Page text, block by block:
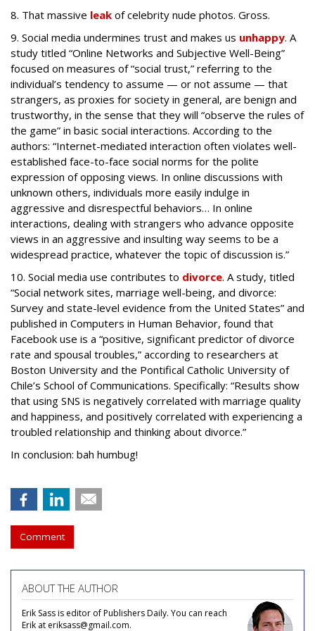
8. That massive leak of celebrity nude photos. Gross.
9. Social media undermines trust and makes us unhappy. A
study titled “Online Networks and Subjective Well-Being”
focused on measures of “social trust,” referring to the
individual’s tendency to assume — or not assume — that
strangers, as proxies for society in general, are benign and
trustworthy, in the sense that they will “observe the rules of
the game” in basic social interactions. According to the
authors: “Internet-mediated interaction often violates well-
established face-to-face social norms for the polite
expression of opposing views. In online discussions with
unknown others, individuals more easily indulge in
aggressive and disrespectful behaviors… In online
interactions, dealing with strangers who advance opposite
views in an aggressive and insulting way seems to be a
widespread practice, whatever the topic of discussion is.”
10. Social media use contributes to divorce. A study, titled
“Social network sites, marriage well-being, and divorce:
Survey and state-level evidence from the United States” and
published in Computers in Human Behavior, found that
Facebook use is a “positive, significant predictor of divorce
rate and spousal troubles,” according to researchers at
Boston University and the Pontifical Catholic University of
Chile’s School of Communications. Specifically: “Results show
that using SNS is negatively correlated with marriage quality
and happiness, and positively correlated with experiencing a
troubled relationship and thinking about divorce.”
In conclusion: bah humbug!
Comment
ABOUT THE AUTHOR
Erik Sass is editor of Publishers Daily. You can reach
Erik at eriksass@gmail.com.